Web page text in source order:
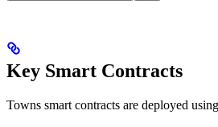
Key Smart Contracts
Towns smart contracts are deployed